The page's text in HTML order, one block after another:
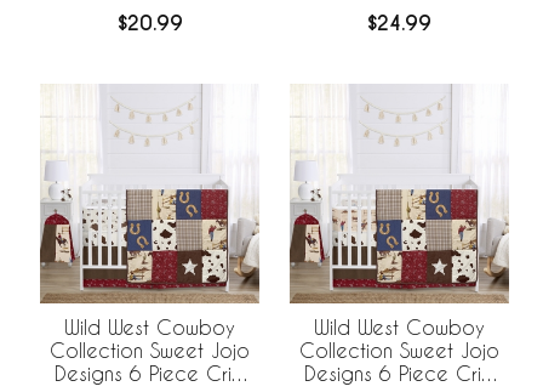
$20.99 $24.99
Wild West Cowboy
Collection Sweet Jojo
Designs 6 Piece Crib
Wild West Cowboy
Collection Sweet Jojo
Designs 6 Piece Crib